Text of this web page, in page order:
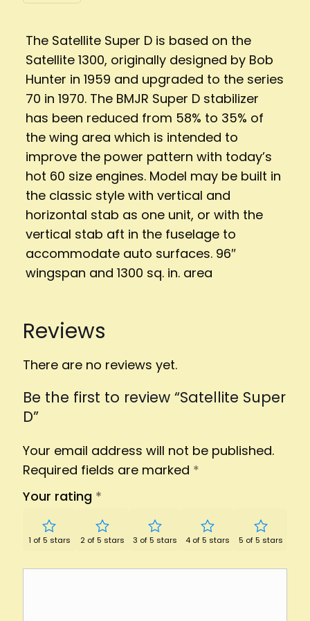
The Satellite Super D is based on the
Satellite 1300, originally designed by Bob
Hunter in 1959 and upgraded to the series
70 in 1970. The BMJR Super D stabilizer
has been reduced from 58% to 35% of
the wing area which is intended to
improve the power pattern with today’s
hot 60 size engines. Model may be built in
the classic style with vertical and
horizontal stab as one unit, or with the
vertical stab aft in the fuselage to
accommodate auto surfaces. 96″
wingspan and 1300 sq. in. area
Reviews
There are no reviews yet.
Be the first to review “Satellite Super
D”
Your email address will not be published.
Required fields are marked *
Your rating *
1 of 5 stars 2 of 5 stars 3 of 5 stars 4 of 5 stars 5 of 5 stars